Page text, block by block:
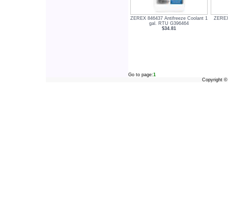
ZEREX 846437 Antifreeze Coolant 1
gal. RTU G396464
$34.81
Go to page:1
Copyright